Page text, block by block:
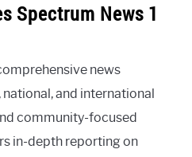
Spectrum News 1
news
and international
community-focused
in-depth reporting on